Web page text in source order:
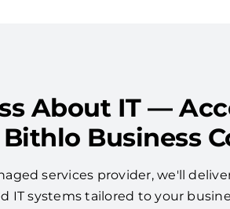
About IT —
Bithlo Business
services provider, we'll
IT systems tailored to your